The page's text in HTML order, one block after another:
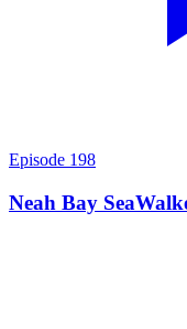
Episode 198
Neah Bay